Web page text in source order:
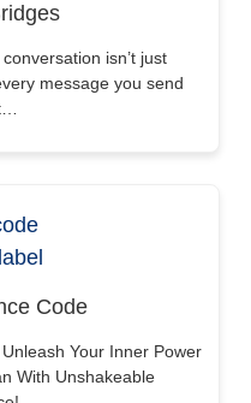
isn’t just
message you send
Code
Your Inner Power
With Unshakeable